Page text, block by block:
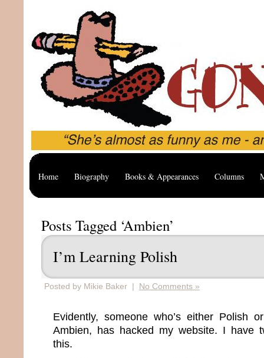
Home Biography Books & Appearances Columns
Posts Tagged ‘Ambien’
I’m Learning Polish
Posted by Mikie Baker | No Comments »
Evidently, someone who’s either Polish
Ambien, has hacked my website. I have
this.